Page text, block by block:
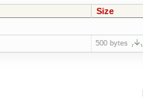
Size
500 bytes